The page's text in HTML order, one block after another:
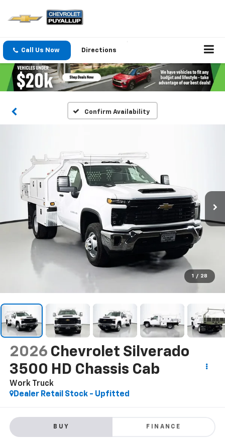
Call Us Now Directions
Confirm Availability
1 / 28
2026 Chevrolet Silverado
3500 HD Chassis Cab
Work Truck
Dealer Retail Stock - Upfitted
BUY FINANCE